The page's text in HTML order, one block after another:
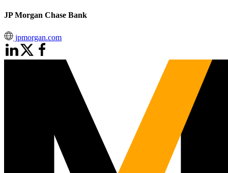
JP Morgan Chase Bank
jpmorgan.com